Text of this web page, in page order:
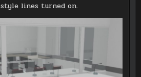
lines turned on.